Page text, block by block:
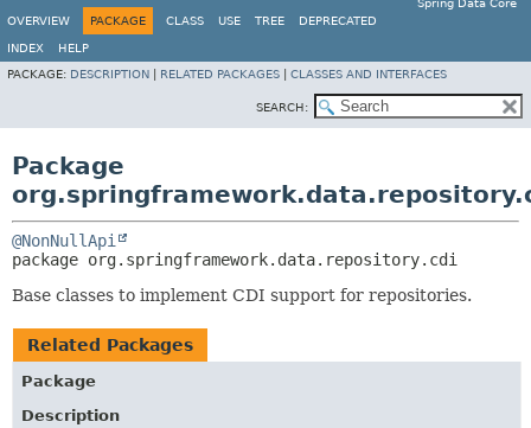
Spring Data Core
OVERVIEW
PACKAGE CLASS USE TREE DEPRECATED
INDEX
HELP
PACKAGE: DESCRIPTION RELATED PACKAGES CLASSES AND INTERFACES
SEARCH:
Package
@NonNullApi
package org.springframework.data.repository.cdi
Base classes to implement CDI support for repositories.
Related Packages
Package
Description